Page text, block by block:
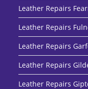
Leather Repairs
Leather Repairs
Leather Repairs
Leather Repairs
Leather Repairs